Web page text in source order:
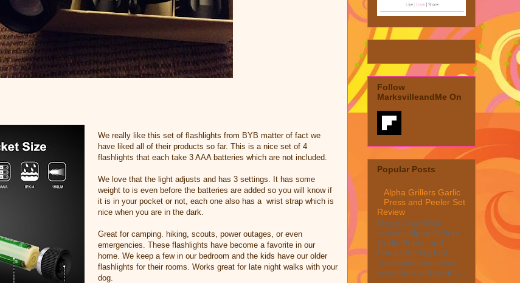
We really like this set of flashlights from BYB matter of fact we
have liked all of their products so far. This is a nice set of 4
flashlights that each take 3 AAA batteries which are not included.
We love that the light adjusts and has 3 settings. It has some
weight to is even before the batteries are added so you will know if
it is in your pocket or not, each one also has a wrist strap which is
nice when you are in the dark.
Great for camping. hiking, scouts, power outages, or even
emergencies. These flashlights have become a favorite in our
home. We keep a few in our bedroom and the kids have our older
flashlights for their rooms. Works great for late night walks with your
dog.
Follow
MarksvilleandMe On
Popular Posts
Alpha Grillers Garlic
Press and Peeler Set
Review
MarksvilleandMe
reviews Alpha Grillers
Garlic Press and
Peeler Set My first
impression was wow, I
mean look at how it c...